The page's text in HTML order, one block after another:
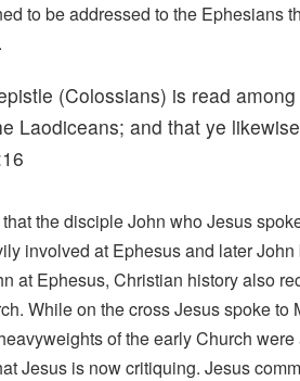
to be addressed to the Ephesians
(Colossians) is read
Laodiceans; and that ye
the disciple John who Jesus
involved at Ephesus and later
at Ephesus, Christian history also
While on the cross Jesus spoke
of the early Church
Jesus is now critiquing. Jesus